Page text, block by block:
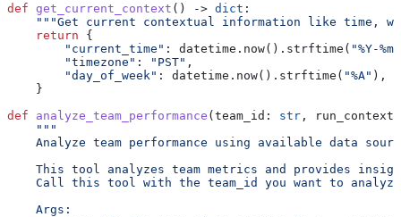
def get_current_context () -> dict :
"""Get current contextual information like time,
    return
{
        "current_time"
: datetime.now().strftime( "%Y-%m-
        "timezone"
: "PST" ,
        "day_of_week"
: datetime.now().strftime( "%A" ),
    }
def analyze_team_performance ( team_id : str , run_context
    """
Analyze team performance using available data
This tool analyzes team metrics and provides
Call this tool with the team_id you want to
    Args: